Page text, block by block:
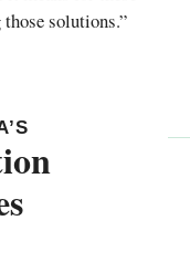
solutions.”